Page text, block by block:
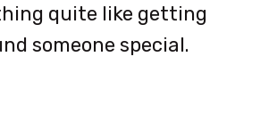
quite like getting
someone special.